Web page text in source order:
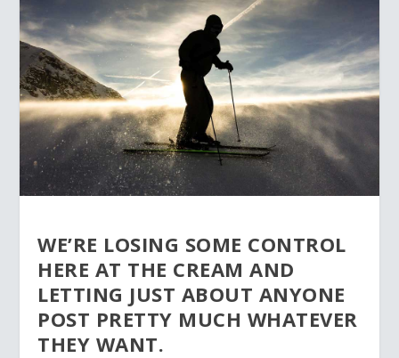
WE’RE LOSING SOME CONTROL
HERE AT THE CREAM AND
LETTING JUST ABOUT ANYONE
POST PRETTY MUCH WHATEVER
THEY WANT.